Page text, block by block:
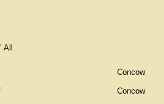
All
Concow
Concow